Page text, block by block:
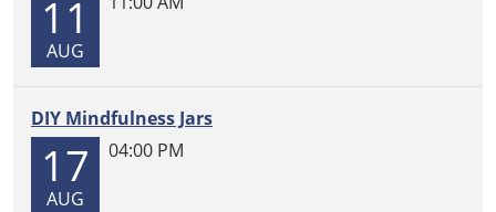
11
AUG
DIY Mindfulness Jars
17
AUG
04:00 PM